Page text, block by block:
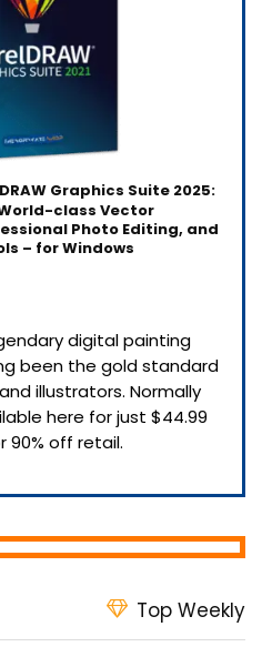
Graphics Suite 2025:
class Vector
Photo Editing, and
– for Windows
digital painting
been the gold standard
illustrators. Normally
here for just $44.99
90% off retail.
Top Weekly